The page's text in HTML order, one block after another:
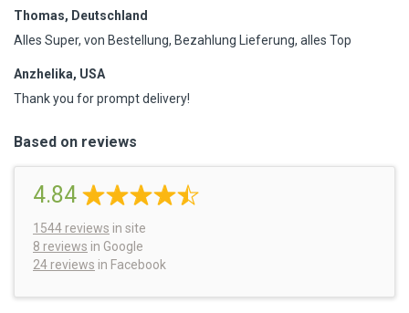
Thomas, Deutschland
Alles Super, von Bestellung, Bezahlung Lieferung, alles Top
Anzhelika, USA
Thank you for prompt delivery!
Based on reviews
4.84
1544 reviews in site
8 reviews in Google
24 reviews in Facebook